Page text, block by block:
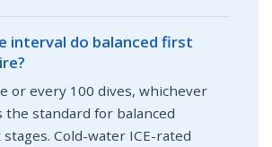
interval do balanced first
or every 100 dives, whichever
the standard for balanced
Cold-water ICE-rated